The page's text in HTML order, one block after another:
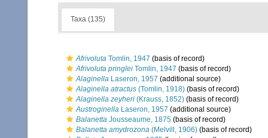
Taxa (135)
Afrivoluta Tomlin, 1947 (basis of record)
Afrivoluta pringlei Tomlin, 1947 (basis of record)
Alaginella Laseron, 1957 (additional source)
Alaginella atractus (Tomlin, 1918) (basis of record)
Alaginella zeyheri (Krauss, 1852) (basis of record)
Austroginella Laseron, 1957 (additional source)
Balanetta Jousseaume, 1875 (basis of record)
Balanetta amydrozona (Melvill, 1906) (basis of record)